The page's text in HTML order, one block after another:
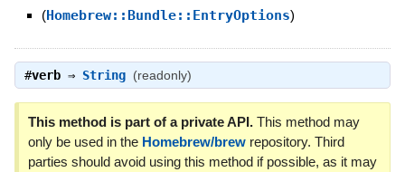
(Homebrew::Bundle::EntryOptions)
#verb⇒ String (readonly)
This method is part of a private API.This method may
only be used in the Homebrew/brewrepository. Third
parties should avoid using this method if possible, as it may